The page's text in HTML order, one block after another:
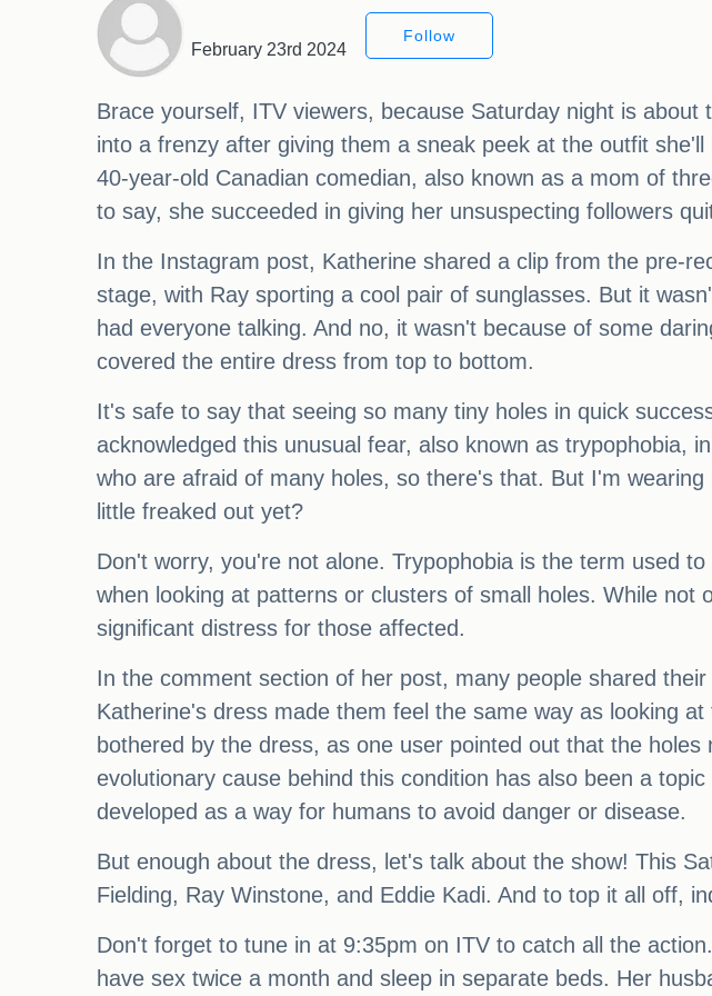
February 23rd 2024
Follow
Brace yourself, ITV viewers, because Saturday night is
into a frenzy after giving them a sneak peek at the outfit
40-year-old Canadian comedian, also known as a mom of
to say, she succeeded in giving her unsuspecting followers
In the Instagram post, Katherine shared a clip from the pre-
stage, with Ray sporting a cool pair of sunglasses. But it
had everyone talking. And no, it wasn't because of some
covered the entire dress from top to bottom.
It's safe to say that seeing so many tiny holes in quick
acknowledged this unusual fear, also known as trypophobia,
who are afraid of many holes, so there's that. But I'm
little freaked out yet?
Don't worry, you're not alone. Trypophobia is the term used
when looking at patterns or clusters of small holes. While
significant distress for those affected.
In the comment section of her post, many people shared
Katherine's dress made them feel the same way as looking
bothered by the dress, as one user pointed out that the
evolutionary cause behind this condition has also been a
developed as a way for humans to avoid danger or disease.
But enough about the dress, let's talk about the show! This
Fielding, Ray Winstone, and Eddie Kadi. And to top it all off,
Don't forget to tune in at 9:35pm on ITV to catch all the
have sex twice a month and sleep in separate beds. Her